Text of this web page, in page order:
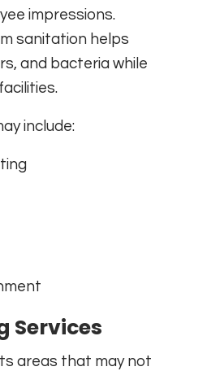
impressions.
sanitation helps
and bacteria while
include:
Services
areas that may not